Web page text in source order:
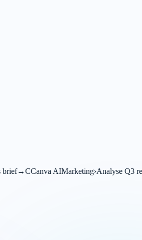
Marketing›Analyse Q3 revenue.xlsx trends